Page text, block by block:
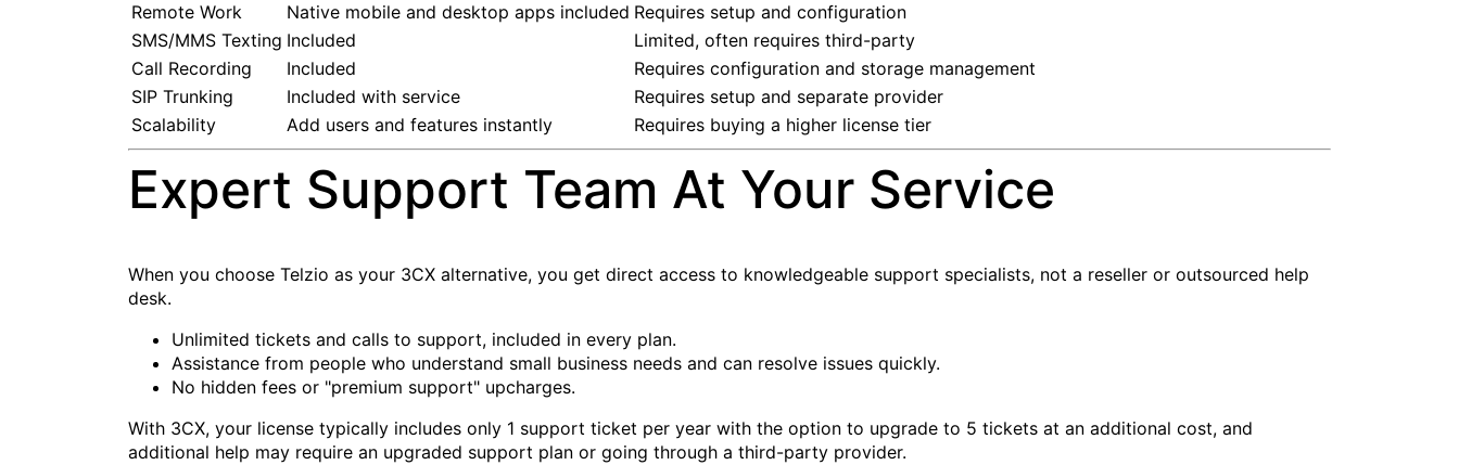
Remote Work
Native mobile and desktop apps included Requires setup and configuration
SMS/MMS Texting Included
Limited, often requires third-party
Call Recording
Included
Requires configuration and storage management
SIP Trunking
Included with service
Requires setup and separate provider
Scalability
Add users and features instantly Requires buying a higher license tier
Expert Support Team At Your Service
When you choose Telzio as your 3CX alternative, you get direct access to knowledgeable support specialists, not a reseller or outsourced help
desk.
Unlimited tickets and calls to support, included in every plan.
Assistance from people who understand small business needs and can resolve issues quickly.
No hidden fees or "premium support" upcharges.
With 3CX, your license typically includes only 1 support ticket per year with the option to upgrade to 5 tickets at an additional cost, and
additional help may require an upgraded support plan or going through a third-party provider.